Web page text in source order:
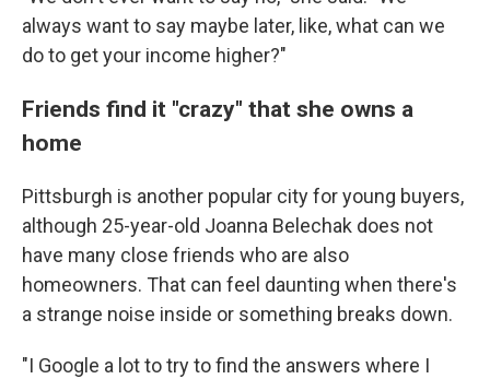
always want to say maybe later, like, what can we
do to get your income higher?"
Friends find it "crazy" that she owns a
home
Pittsburgh is another popular city for young buyers,
although 25-year-old Joanna Belechak does not
have many close friends who are also
homeowners. That can feel daunting when there's
a strange noise inside or something breaks down.
"I Google a lot to try to find the answers where I